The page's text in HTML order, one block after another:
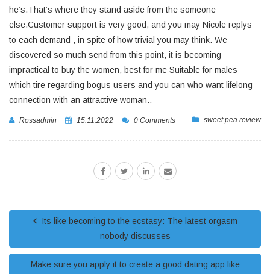
he’s.That’s where they stand aside from the someone
else.Customer support is very good, and you may Nicole replys
to each demand , in spite of how trivial you may think. We
discovered so much send from this point, it is becoming
impractical to buy the women, best for me Suitable for males
which tire regarding bogus users and you can who want lifelong
connection with an attractive woman..
Rossadmin 15.11.2022 sweet pea review
0 Comments
Its like becoming to the ecstasy: The latest orgasm
nobody discusses
Make sure you apply it to create a good dating app like